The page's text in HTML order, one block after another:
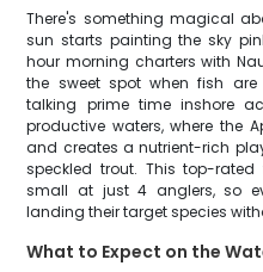
There's something magical
sun starts painting the sky
hour morning charters with
the sweet spot when fish
talking prime time inshore
productive waters, where the
and creates a nutrient-rich
speckled trout. This top-rated
small at just 4 anglers, so
landing their target species
What to Expect on the